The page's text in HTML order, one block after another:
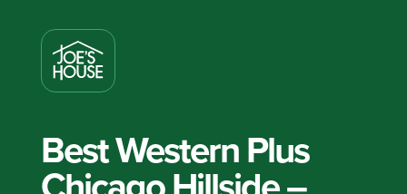
Best Western Plus